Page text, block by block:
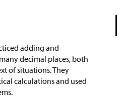
adding and
decimal places, both
of situations. They
calculations and used